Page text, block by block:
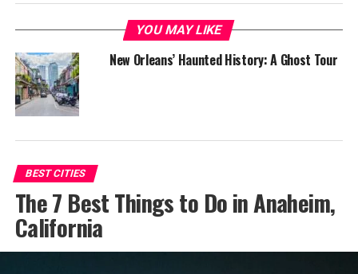
YOU MAY LIKE
New Orleans’ Haunted History: A Ghost Tour
BEST CITIES
The 7 Best Things to Do in Anaheim,
California